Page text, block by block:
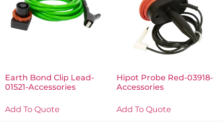
Earth Bond Clip Lead-
01521-Accessories
Add To Quote
Hipot Probe Red-03918-
Accessories
Add To Quote